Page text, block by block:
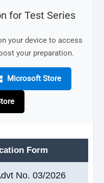
for Test Series
your device to access
your preparation.
Microsoft Store
Form
No. 03/2026